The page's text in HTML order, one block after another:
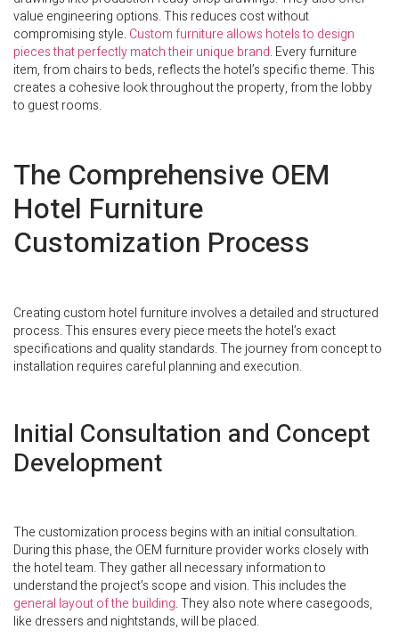
value engineering options. This reduces cost without
compromising style. Custom furniture allows hotels to design
pieces that perfectly match their unique brand. Every furniture
item, from chairs to beds, reflects the hotel’s specific theme. This
creates a cohesive look throughout the property, from the lobby
to guest rooms.
The Comprehensive OEM
Hotel Furniture
Customization Process
Creating custom hotel furniture involves a detailed and structured
process. This ensures every piece meets the hotel’s exact
specifications and quality standards. The journey from concept to
installation requires careful planning and execution.
Initial Consultation and Concept
Development
The customization process begins with an initial consultation.
During this phase, the OEM furniture provider works closely with
the hotel team. They gather all necessary information to
understand the project’s scope and vision. This includes the
general layout of the building. They also note where casegoods,
like dressers and nightstands, will be placed.